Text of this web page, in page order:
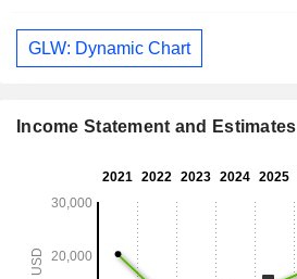
GLW: Dynamic Chart
Income Statement and Estimates